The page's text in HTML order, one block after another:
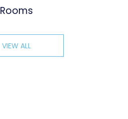
Rooms
VIEW ALL